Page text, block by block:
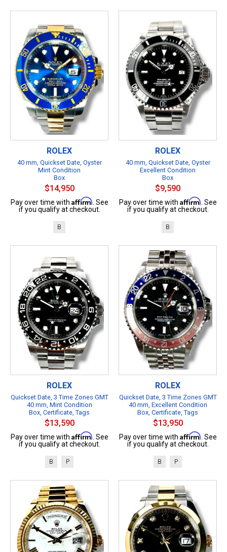
ROLEX
40 mm, Quickset Date, Oyster
Mint Condition
Box
$14,950
Pay over time with Affirm . See
if you qualify at checkout.
B
ROLEX
40 mm, Quickset Date, Oyster
Excellent Condition
Box
$9,590
Pay over time with Affirm . See
if you qualify at checkout.
B
ROLEX
Quickset Date, 3 Time Zones GMT
40 mm, Mint Condition
Box, Certificate, Tags
$13,590
Pay over time with Affirm . See
if you qualify at checkout.
B P
ROLEX
Quickset Date, 3 Time Zones GMT
40 mm, Excellent Condition
Box, Certificate, Tags
$13,950
Pay over time with Affirm . See
if you qualify at checkout.
B P